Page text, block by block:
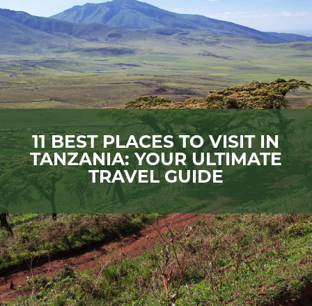
11 BEST PLACES TO VISIT IN
TANZANIA: YOUR ULTIMATE
TRAVEL GUIDE